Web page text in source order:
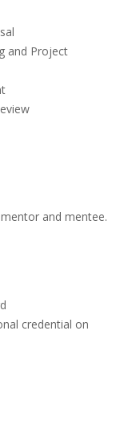
and Project
and mentee.
credential on